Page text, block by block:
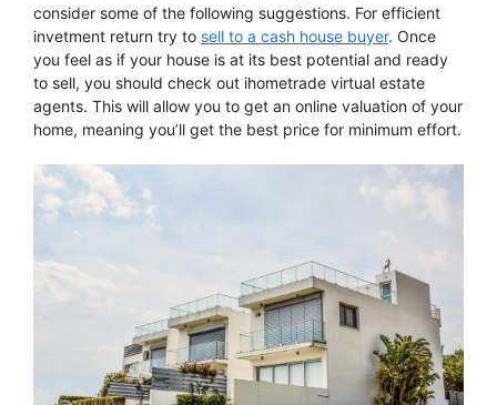
consider some of the following suggestions. For efficient
invetment return try to sell to a cash house buyer. Once
you feel as if your house is at its best potential and ready
to sell, you should check out ihometrade virtual estate
agents. This will allow you to get an online valuation of your
home, meaning you’ll get the best price for minimum effort.